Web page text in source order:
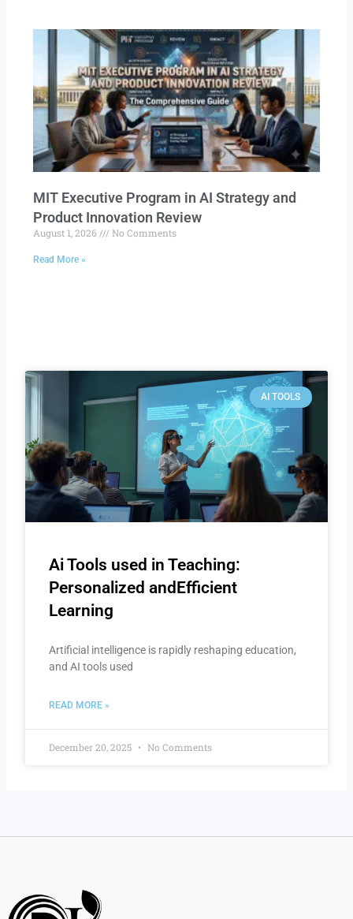
MIT Executive Program in AI Strategy and
Product Innovation Review​
August 1, 2026 No Comments
Read More »
AI TOOLS
Ai Tools used in Teaching:
Personalized andEfficient
Learning
Artificial intelligence is rapidly reshaping education,
and AI tools used
READ MORE »
December 20, 2025 No Comments